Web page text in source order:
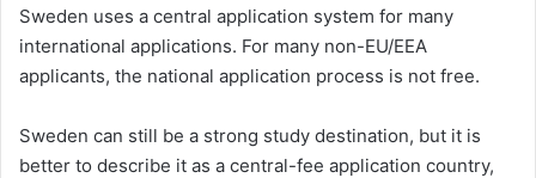
Sweden uses a central application system for many
international applications. For many non-EU/EEA
applicants, the national application process is not free.
Sweden can still be a strong study destination, but it is
better to describe it as a central-fee application country,